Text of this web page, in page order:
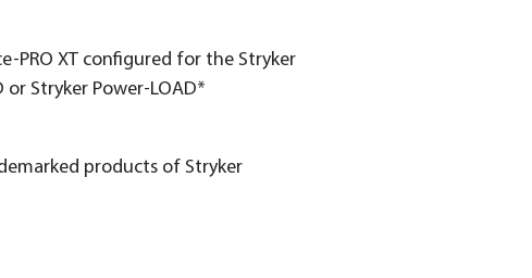
PRO XT configured for the Stryker
or Stryker Power-LOAD*
products of Stryker